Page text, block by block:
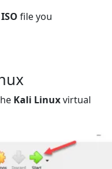
file you
Kali Linuxvirtual